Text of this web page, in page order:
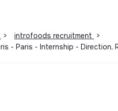
> introfoods recruitment
>
- Paris - Internship -